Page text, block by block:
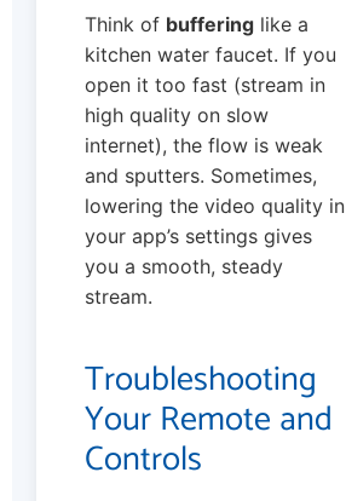
Think of buffering like a
kitchen water faucet. If you
open it too fast (stream in
high quality on slow
internet), the flow is weak
and sputters. Sometimes,
lowering the video quality in
your app’s settings gives
you a smooth, steady
stream.
Troubleshooting
Your Remote and
Controls